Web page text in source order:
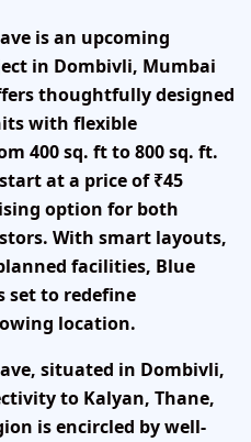
is an upcoming
in Dombivli, Mumbai
thoughtfully designed
with flexible
400 sq. ft to 800 sq. ft.
at a price of ₹45
option for both
With smart layouts,
facilities, Blue
set to redefine
location.
situated in Dombivli,
to Kalyan, Thane,
is encircled by well-